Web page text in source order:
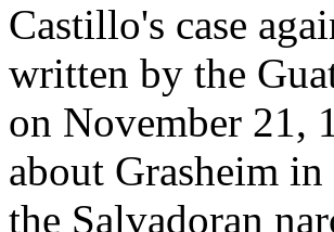
Castillo's case
written by the
on November 21,
about Grasheim
the Salvadoran